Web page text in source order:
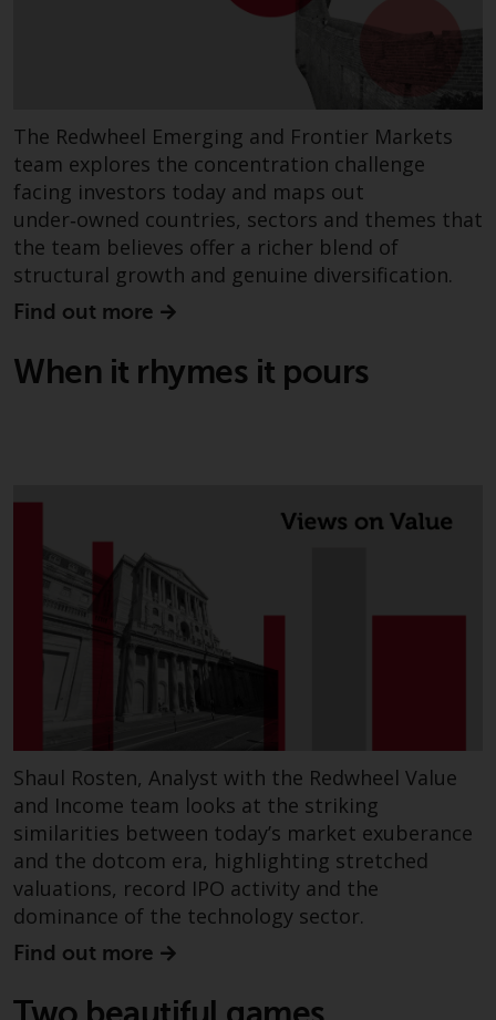
permission of Redwheel.
The Redwheel Emerging and Frontier Markets
team explores the concentration challenge
facing investors today and maps out
under‑owned countries, sectors and themes that
the team believes offer a richer blend of
structural growth and genuine diversification.
Find out more
When it rhymes it pours
Shaul Rosten, Analyst with the Redwheel Value
and Income team looks at the striking
similarities between today’s market exuberance
and the dotcom era, highlighting stretched
valuations, record IPO activity and the
dominance of the technology sector.
Find out more